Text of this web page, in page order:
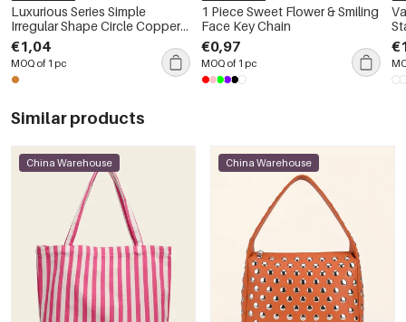
Luxurious Series Simple
Irregular Shape Circle Copper
Gold Color Women's Hoop
Earrings
€1,04
MOQ of 1 pc
1 Piece Sweet Flower & Smiling
Face Key Chain
€0,97
MOQ of 1 pc
Similar products
China Warehouse China Warehouse